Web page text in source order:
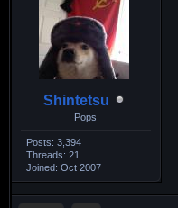
Shintetsu
Pops
Posts: 3,394
Threads: 21
Joined: Oct 2007